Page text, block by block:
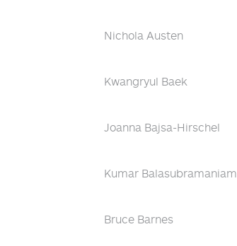
Nichola Austen
Kwangryul Baek
Joanna Bajsa-Hirschel
Kumar Balasubramaniam
Bruce Barnes